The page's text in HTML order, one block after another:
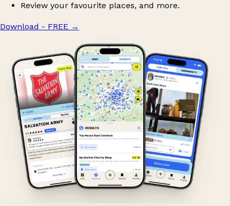
Review your favourite places, and more.
Download - FREE →